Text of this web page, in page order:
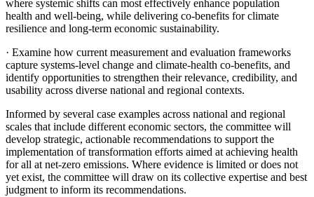
where systemic shifts can most effectively enhance population
health and well-being, while delivering co-benefits for climate
resilience and long-term economic sustainability.
· Examine how current measurement and evaluation frameworks
capture systems-level change and climate-health co-benefits, and
identify opportunities to strengthen their relevance, credibility, and
usability across diverse national and regional contexts.
Informed by several case examples across national and regional
scales that include different economic sectors, the committee will
develop strategic, actionable recommendations to support the
implementation of transformation efforts aimed at achieving health
for all at net-zero emissions. Where evidence is limited or does not
yet exist, the committee will draw on its collective expertise and best
judgment to inform its recommendations.